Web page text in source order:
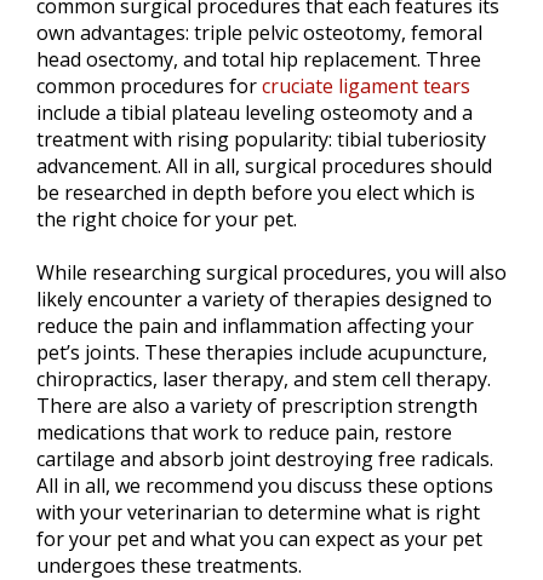
common surgical procedures that each features its
own advantages: triple pelvic osteotomy, femoral
head osectomy, and total hip replacement. Three
common procedures forcruciate ligament tears
include a tibial plateau leveling osteomoty and a
treatment with rising popularity: tibial tuberiosity
advancement. All in all, surgical procedures should
be researched in depth before you elect which is
the right choice for your pet.
While researching surgical procedures, you will also
likely encounter a variety of therapies designed to
reduce the pain and inflammation affecting your
pet’s joints. These therapies include acupuncture,
chiropractics, laser therapy, and stem cell therapy.
There are also a variety of prescription strength
medications that work to reduce pain, restore
cartilage and absorb joint destroying free radicals.
All in all, we recommend you discuss these options
with your veterinarian to determine what is right
for your pet and what you can expect as your pet
undergoes these treatments.